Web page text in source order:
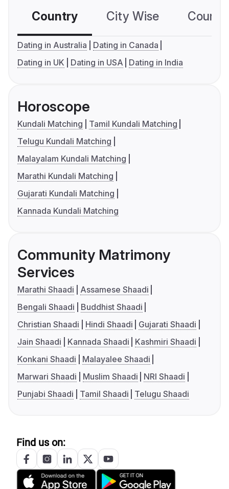
Country City Wise
Dating in Australia
Dating in Canada
Dating in UK
Dating in USA Dating in India
Horoscope
Kundali Matching
Tamil Kundali Matching
Telugu Kundali Matching
Malayalam Kundali Matching
Marathi Kundali Matching
Gujarati Kundali Matching
Kannada Kundali Matching
Community Matrimony
Services
Marathi Shaadi
Assamese Shaadi
Bengali Shaadi
Buddhist Shaadi
Christian Shaadi
Hindi Shaadi
Gujarati Shaadi
Jain Shaadi
Kannada Shaadi
Kashmiri Shaadi
Konkani Shaadi
Malayalee Shaadi
Marwari Shaadi
Muslim Shaadi
NRI Shaadi
Punjabi Shaadi
Tamil Shaadi Telugu Shaadi
Find us on: